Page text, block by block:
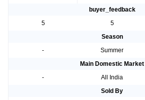
buyer_feedback
5
5
Season
-
Summer
Main Domestic Market
-
All India
Sold By